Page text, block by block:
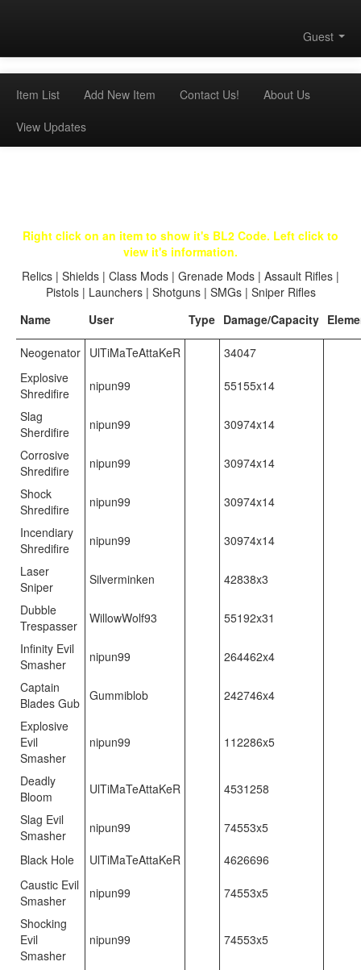
Guest
Item List Add New Item Contact Us!
About Us
View Updates
Right click on an item to show it's BL2 Code. Left click to
view it's information.
Relics | Shields | Class Mods | Grenade Mods | Assault Rifles |
Pistols| Launchers| Shotguns| SMGs| Sniper Rifles
Name
User Type Damage/Capacity
Neogenator UlTiMaTeAttaKeR
34047
Explosive
Shredifire
nipun99
55155x14
Slag
Sherdifire
nipun99
30974x14
Corrosive
Shredifire
nipun99
30974x14
Shock
Shredifire
nipun99
30974x14
Incendiary
Shredifire
nipun99
30974x14
Laser
Sniper
Silverminken
42838x3
Dubble
Trespasser
WillowWolf93
55192x31
Infinity Evil
Smasher
nipun99
264462x4
Captain
Blades Gub Gummiblob
242746x4
Explosive
Evil
Smasher
nipun99 112286x5
Deadly
Bloom
UlTiMaTeAttaKeR
4531258
Slag Evil
Smasher
nipun99
74553x5
Black Hole
UlTiMaTeAttaKeR
4626696
Caustic Evil
Smasher
nipun99
74553x5
Shocking
Evil
Smasher
nipun99 74553x5